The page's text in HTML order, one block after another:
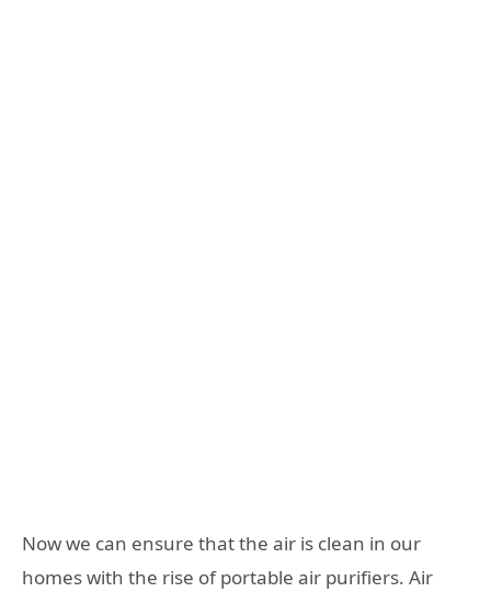
Now we can ensure that the air is clean in our
homes with the rise of portable air purifiers. Air